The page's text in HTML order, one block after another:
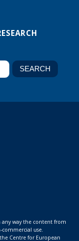
way the content from
use.
Centre for European